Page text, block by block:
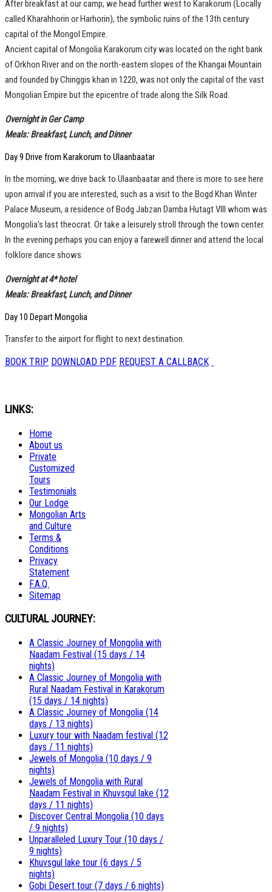
After breakfast at our camp, we head further west to Karakorum (Locally
called Kharahhorin or Harhorin), the symbolic ruins of the 13th century
capital of the Mongol Empire.
Ancient capital of Mongolia Karakorum city was located on the right bank
of Orkhon River and on the north-eastern slopes of the Khangai Mountain
and founded by Chinggis khan in 1220, was not only the capital of the vast
Mongolian Empire but the epicentre of trade along the Silk Road.
Overnight in Ger Camp
Meals: Breakfast, Lunch, and Dinner
Day 9 Drive from Karakorum to Ulaanbaatar
In the morning, we drive back to Ulaanbaatar and there is more to see here
upon arrival if you are interested, such as a visit to the Bogd Khan Winter
Palace Museum, a residence of Bodg Jabzan Damba Hutagt VIII whom was
Mongolia's last theocrat. Or take a leisurely stroll through the town center.
In the evening perhaps you can enjoy a farewell dinner and attend the local
folklore dance shows.
Overnight at 4* hotel
Meals: Breakfast, Lunch, and Dinner
Day 10 Depart Mongolia
Transfer to the airport for flight to next destination.
BOOK TRIP DOWNLOAD PDF REQUEST A CALLBACK
LINKS:
Home
About us
Private
Customized
Tours
Testimonials
Our Lodge
Mongolian Arts
and Culture
Terms &
Conditions
Privacy
Statement
F.A.Q.
Sitemap
CULTURAL JOURNEY:
A Classic Journey of Mongolia with
Naadam Festival (15 days / 14
nights)
A Classic Journey of Mongolia with
Rural Naadam Festival in Karakorum
(15 days / 14 nights)
A Classic Journey of Mongolia (14
days / 13 nights)
Luxury tour with Naadam festival (12
days / 11 nights)
Jewels of Mongolia (10 days / 9
nights)
Jewels of Mongolia with Rural
Naadam Festival in Khuvsgul lake (12
days / 11 nights)
Discover Central Mongolia (10 days
/ 9 nights)
Unparalleled Luxury Tour (10 days /
9 nights)
Khuvsgul lake tour (6 days / 5
nights)
Gobi Desert tour (7 days / 6 nights)